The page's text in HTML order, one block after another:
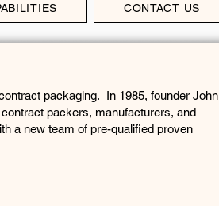
CONTACT US
packaging. In 1985, founder John
packers, manufacturers, and
a new team of pre-qualified proven